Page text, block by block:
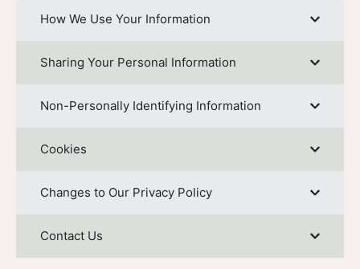
How We Use Your Information
Sharing Your Personal Information
Non-Personally Identifying Information
Cookies
Changes to Our Privacy Policy
Contact Us